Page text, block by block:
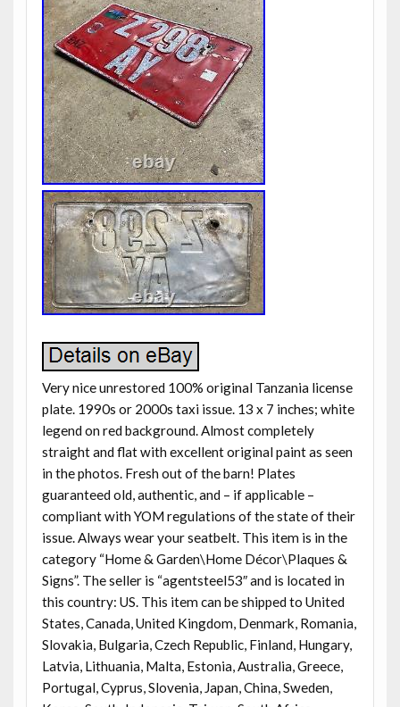
Very nice unrestored 100% original Tanzania license
plate. 1990s or 2000s taxi issue. 13 x 7 inches; white
legend on red background. Almost completely
straight and flat with excellent original paint as seen
in the photos. Fresh out of the barn! Plates
guaranteed old, authentic, and – if applicable –
compliant with YOM regulations of the state of their
issue. Always wear your seatbelt. This item is in the
category “Home & Garden\Home Décor\Plaques &
Signs”. The seller is “agentsteel53″ and is located in
this country: US. This item can be shipped to United
States, Canada, United Kingdom, Denmark, Romania,
Slovakia, Bulgaria, Czech Republic, Finland, Hungary,
Latvia, Lithuania, Malta, Estonia, Australia, Greece,
Portugal, Cyprus, Slovenia, Japan, China, Sweden,